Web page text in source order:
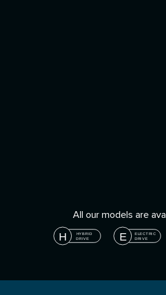
All our models are